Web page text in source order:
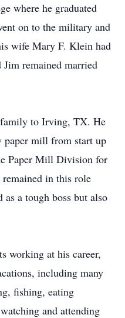
where he graduated
on to the military and
wife Mary F. Klein had
remained married
family to Irving, TX. He
paper mill from start up
Paper Mill Division for
in this role
a tough boss but also
working at his career,
including many
fishing, eating
and attending